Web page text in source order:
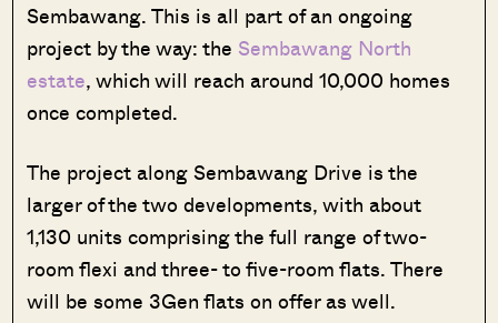
Sembawang. This is all part of an ongoing
project by the way: the Sembawang North
estate, which will reach around 10,000 homes
once completed.
The project along Sembawang Drive is the
larger of the two developments, with about
1,130 units comprising the full range of two-
room flexi and three- to five-room flats. There
will be some 3Gen flats on offer as well.